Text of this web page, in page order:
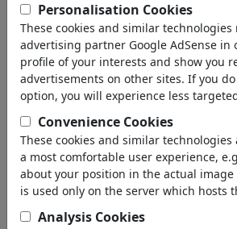
Personalisation Cookies
These cookies and similar technologies
advertising partner Google AdSense in
profile of your interests and show you
advertisements on other sites. If you
option, you will experience less
Convenience Cookies
These cookies and similar
a most comfortable user experience,
about your position in the actual image
is used only on the server which hosts
Analysis Cookies